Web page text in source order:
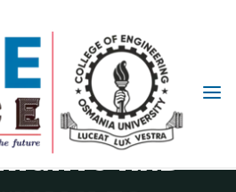
AND